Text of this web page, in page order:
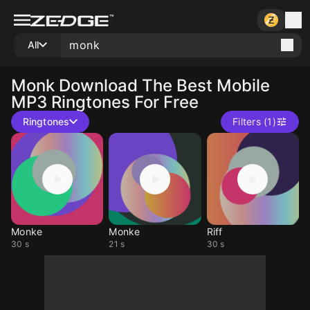
All
Monk Download The Best Mobile
MP3 Ringtones For Free
Ringtones Filters (1)
Monke
30 s
Monke
21 s
Riff
30 s